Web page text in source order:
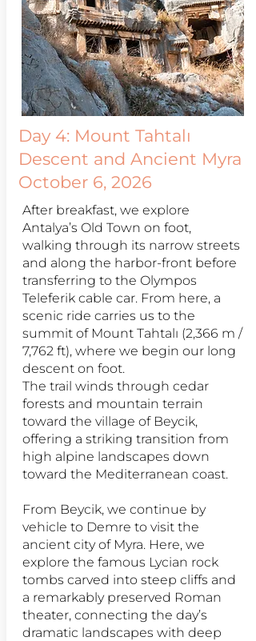
Day 4: Mount Tahtalı
Descent and Ancient Myra
October 6, 2026
After breakfast, we explore
Antalya’s Old Town on foot,
walking through its narrow streets
and along the harbor-front before
transferring to the Olympos
Teleferik cable car. From here, a
scenic ride carries us to the
summit of Mount Tahtalı (2,366 m /
7,762 ft), where we begin our long
descent on foot.
The trail winds through cedar
forests and mountain terrain
toward the village of Beycik,
offering a striking transition from
high alpine landscapes down
toward the Mediterranean coast.
From Beycik, we continue by
vehicle to Demre to visit the
ancient city of Myra. Here, we
explore the famous Lycian rock
tombs carved into steep cliffs and
a remarkably preserved Roman
theater, connecting the day’s
dramatic landscapes with deep